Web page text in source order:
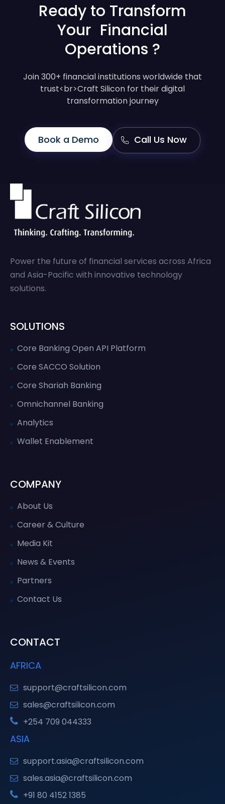
Ready to Transform
Your Financial
Operations ?
Join 300+ financial institutions worldwide that
trust<br>Craft Silicon for their digital
transformation journey
Book a Demo Call Us Now
Power the future of financial services across Africa
and Asia-Pacific with innovative technology
solutions.
SOLUTIONS
Core Banking Open API Platform
Core SACCO Solution
Core Shariah Banking
Omnichannel Banking
Analytics
Wallet Enablement
COMPANY
About Us
Career & Culture
Media Kit
News & Events
Partners
Contact Us
CONTACT
AFRICA
support@craftsilicon.com
sales@craftsilicon.com
+254 709 044333
ASIA
support.asia@craftsilicon.com
sales.asia@craftsilicon.com
+91 80 4152 1385